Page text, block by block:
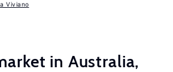
Viviano
in Australia,